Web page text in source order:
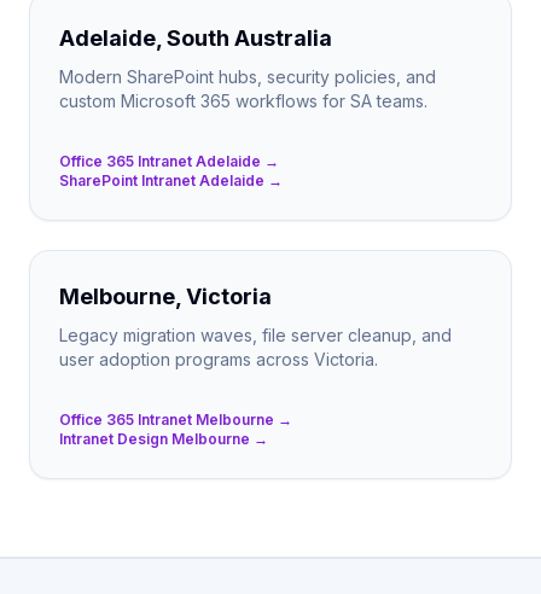
Adelaide, South Australia
Modern SharePoint hubs, security policies, and
custom Microsoft 365 workflows for SA teams.
Office 365 Intranet Adelaide →
SharePoint Intranet Adelaide →
Melbourne, Victoria
Legacy migration waves, file server cleanup, and
user adoption programs across Victoria.
Office 365 Intranet Melbourne →
Intranet Design Melbourne →